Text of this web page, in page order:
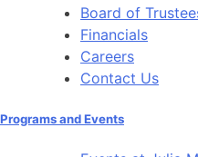
Board of
Financials
Careers
Contact Us
Programs and Events